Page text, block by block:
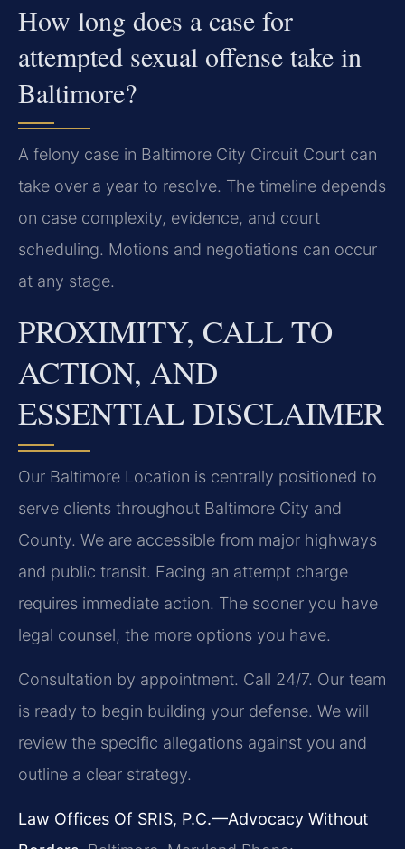
How long does a case for
attempted sexual offense take in
Baltimore?
A felony case in Baltimore City Circuit Court can
take over a year to resolve. The timeline depends
on case complexity, evidence, and court
scheduling. Motions and negotiations can occur
at any stage.
PROXIMITY, CALL TO
ACTION, AND
ESSENTIAL DISCLAIMER
Our Baltimore Location is centrally positioned to
serve clients throughout Baltimore City and
County. We are accessible from major highways
and public transit. Facing an attempt charge
requires immediate action. The sooner you have
legal counsel, the more options you have.
Consultation by appointment. Call 24/7. Our team
is ready to begin building your defense. We will
review the specific allegations against you and
outline a clear strategy.
Law Offices Of SRIS, P.C.—Advocacy Without